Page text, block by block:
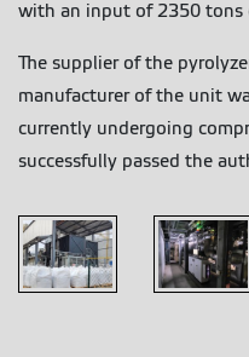
with an input of 2350 tons
The supplier of the
manufacturer of the unit
currently undergoing
successfully passed the